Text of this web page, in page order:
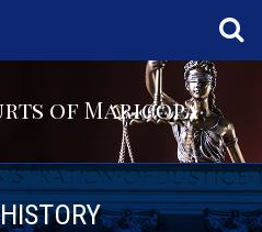
of Maricopa